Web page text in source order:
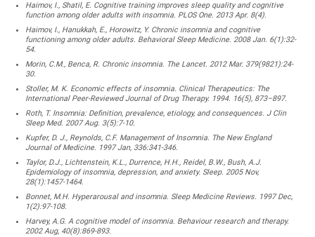
Haimov, I., Shatil, E. Cognitive training improves sleep quality and cognitive
function among older adults with insomnia. PLOS One. 2013 Apr. 8(4).
Haimov, I., Hanukkah, E., Horowitz, Y. Chronic insomnia and cognitive
functioning among older adults. Behavioral Sleep Medicine. 2008 Jan. 6(1):32-
54.
Morin, C.M., Benca, R. Chronic insomnia. The Lancet. 2012 Mar. 379(9821):24-
30.
Stoller, M. K. Economic effects of insomnia. Clinical Therapeutics: The
International Peer-Reviewed Journal of Drug Therapy. 1994. 16(5), 873–897.
Roth, T. Insomnia: Definition, prevalence, etiology, and consequences. J Clin
Sleep Med. 2007 Aug. 3(5):7-10.
Kupfer, D. J., Reynolds, C.F. Management of Insomnia. The New England
Journal of Medicine. 1997 Jan, 336:341-346.
Taylor, D.J., Lichtenstein, K.L., Durrence, H.H., Reidel, B.W., Bush, A.J.
Epidemiology of insomnia, depression, and anxiety. Sleep. 2005 Nov,
28(1):1457-1464.
Bonnet, M.H. Hyperarousal and insomnia. Sleep Medicine Reviews. 1997 Dec,
1(2):97-108.
Harvey, A.G. A cognitive model of insomnia. Behaviour research and therapy.
2002 Aug, 40(8):869-893.